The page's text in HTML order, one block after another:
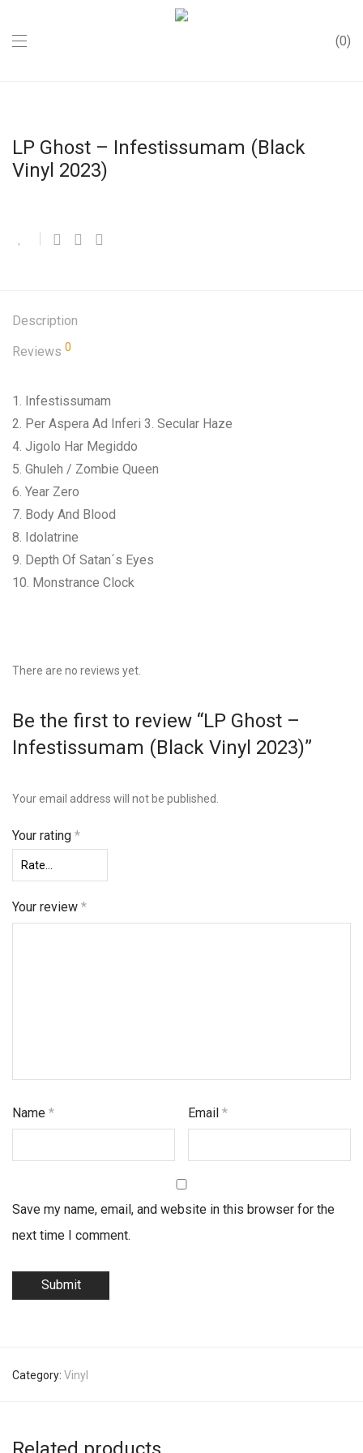
0
LP Ghost – Infestissumam (Black
Vinyl 2023)
Description
Reviews 0
1. Infestissumam
2. Per Aspera Ad Inferi 3. Secular Haze
4. Jigolo Har Megiddo
5. Ghuleh / Zombie Queen
6. Year Zero
7. Body And Blood
8. Idolatrine
9. Depth Of Satan´s Eyes
10. Monstrance Clock
There are no reviews yet.
Be the first to review “LP Ghost –
Infestissumam (Black Vinyl 2023)”
Your email address will not be published.
Your rating *
Your review *
Name * Email*
Save my name, email, and website in this browser for the
next time I comment.
Category: Vinyl